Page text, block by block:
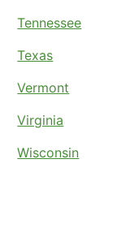
Tennessee
Texas
Vermont
Virginia
Wisconsin